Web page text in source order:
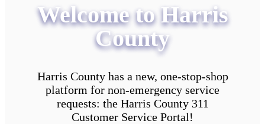
Welcome to Harris
County
Harris County has a new, one-stop-shop
platform for non-emergency service
requests: the Harris County 311
Customer Service Portal!